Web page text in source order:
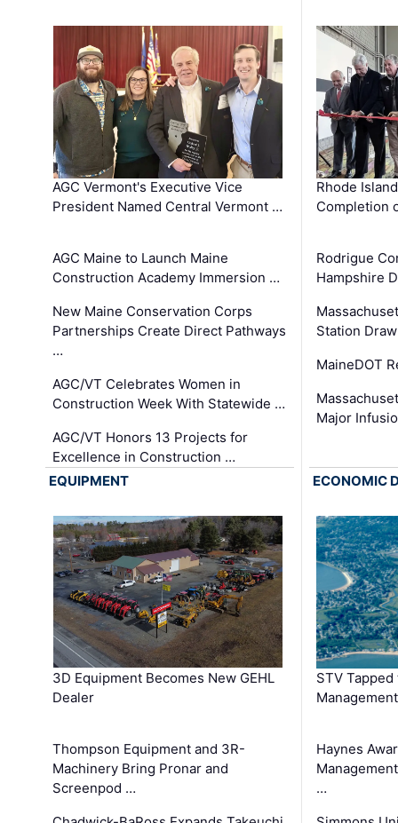
AGC Vermont's Executive Vice
President Named Central Vermont …
AGC Maine to Launch Maine
Construction Academy Immersion …
New Maine Conservation Corps
Partnerships Create Direct Pathways
…
AGC/VT Celebrates Women in
Construction Week With Statewide …
AGC/VT Honors 13 Projects for
Excellence in Construction …
Rhode
Completion
Rodrigue
Hampshire
Station
MaineDOT
Major
EQUIPMENT
3D Equipment Becomes New GEHL
Dealer
Thompson Equipment and 3R-
Machinery Bring Pronar and
Screenpod …
ECONOMIC
STV
Haynes
…